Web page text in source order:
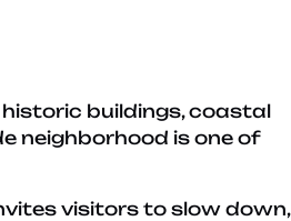
buildings, coastal
neighborhood is one of
visitors to slow down,